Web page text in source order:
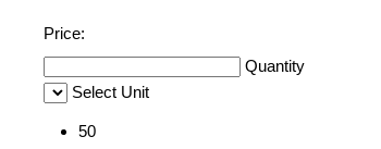
Price:
Quantity
Select Unit
50